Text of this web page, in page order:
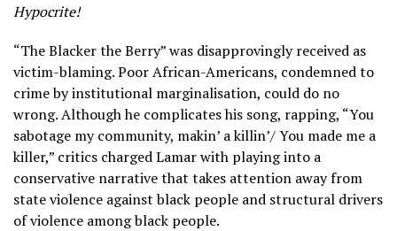
Hypocrite!
“The Blacker the Berry” was disapprovingly received as
victim-blaming. Poor African-Americans, condemned to
crime by institutional marginalisation, could do no
wrong. Although he complicates his song, rapping, “You
sabotage my community, makin’ a killin’/ You made me a
killer,” critics charged Lamar with playing into a
conservative narrative that takes attention away from
state violence against black people and structural drivers
of violence among black people.